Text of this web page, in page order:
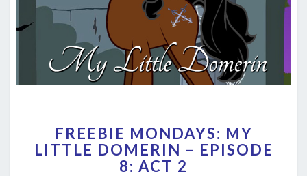
MONDAYS:
MY
LITTLE
FREEBIE MONDAYS: MY
LITTLE DOMERIN – EPISODE
8: ACT 2